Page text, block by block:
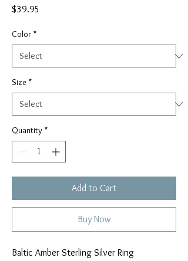
$39.95
Color *
Size *
Quantity *
Add to Cart
Buy Now
Baltic Amber Sterling Silver Ring